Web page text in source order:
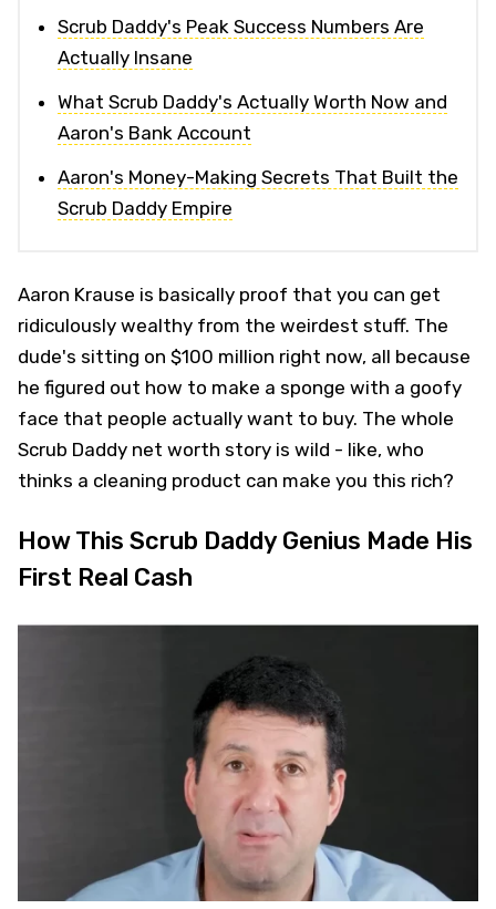
Scrub Daddy's Peak Success Numbers Are
Actually Insane
What Scrub Daddy's Actually Worth Now and
Aaron's Bank Account
Aaron's Money-Making Secrets That Built the
Scrub Daddy Empire
Aaron Krause is basically proof that you can get
ridiculously wealthy from the weirdest stuff. The
dude's sitting on $100 million right now, all because
he figured out how to make a sponge with a goofy
face that people actually want to buy. The whole
Scrub Daddy net worth story is wild - like, who
thinks a cleaning product can make you this rich?
How This Scrub Daddy Genius Made His
First Real Cash